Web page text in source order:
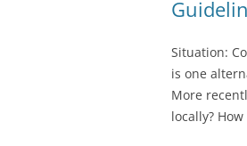
Situation:
is one
More
locally?